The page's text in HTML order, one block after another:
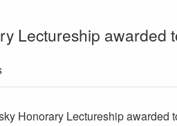
Lectureship awarded
Honorary Lectureship awarded